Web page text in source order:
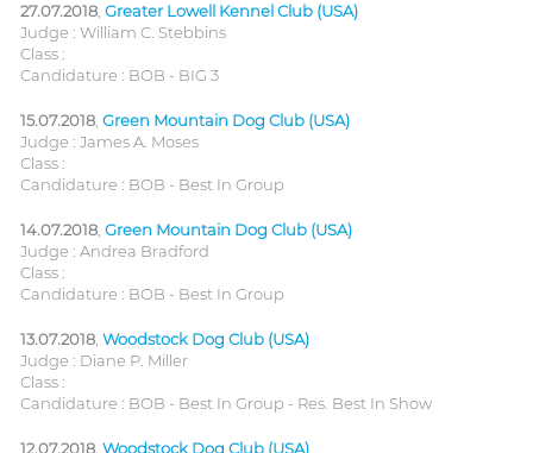
27.07.2018 Greater Lowell Kennel Club (USA)
Judge : William C. Stebbins
Class :
Candidature : BOB - BIG 3
15.07.2018 Green Mountain Dog Club (USA)
Judge : James A. Moses
Class :
Candidature : BOB - Best In Group
14.07.2018 Green Mountain Dog Club (USA)
Judge : Andrea Bradford
Class :
Candidature : BOB - Best In Group
13.07.2018 Woodstock Dog Club (USA)
Judge : Diane P. Miller
Class :
Candidature : BOB - Best In Group - Res. Best In Show
12.07.2018 Woodstock Dog Club (USA)